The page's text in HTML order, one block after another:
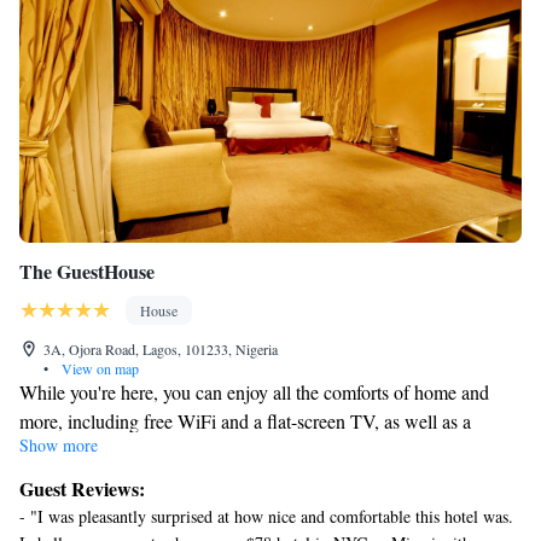
The GuestHouse
House
3A, Ojora Road, Lagos, 101233, Nigeria
•
View on map
While you're here, you can enjoy all the comforts of home and
more, including free WiFi and a flat-screen TV, as well as a
billiards table and a minibar. Other amenities include laundry
facilities, towels, an electric kettle, and a picnic area.
Show more
Guest Reviews:
- "I was pleasantly surprised at how nice and comfortable this hotel was.